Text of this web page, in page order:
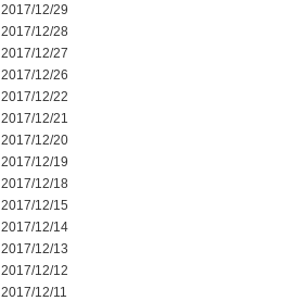
2017/12/29
2017/12/28
2017/12/27
2017/12/26
2017/12/22
2017/12/21
2017/12/20
2017/12/19
2017/12/18
2017/12/15
2017/12/14
2017/12/13
2017/12/12
2017/12/11